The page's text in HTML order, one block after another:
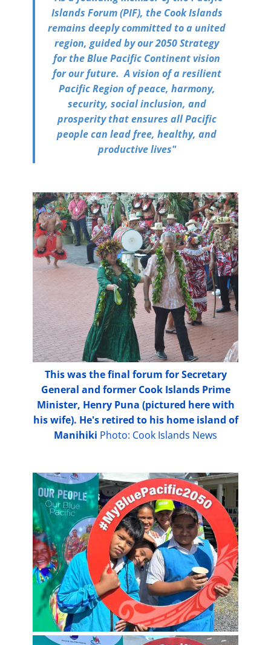
Islands Forum (PIF), the Cook Islands
remains deeply committed to a united
region, guided by our 2050 Strategy
for the Blue Pacific Continent vision
for our future. A vision of a resilient
Pacific Region of peace, harmony,
security, social inclusion, and
prosperity that ensures all Pacific
people can lead free, healthy, and
productive lives"
This was the final forum for Secretary
General and former Cook Islands Prime
Minister, Henry Puna (pictured here with
his wife). He's retired to his home island of
Manihiki Photo: Cook Islands News